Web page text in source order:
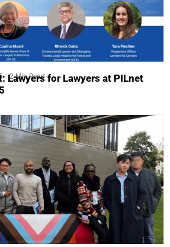
2 Min Read
Lawyers for Lawyers at PILnet